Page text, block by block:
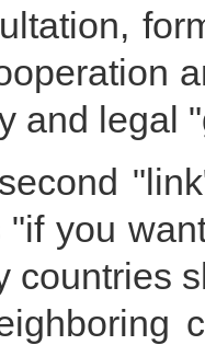
and legal
"if you
countries